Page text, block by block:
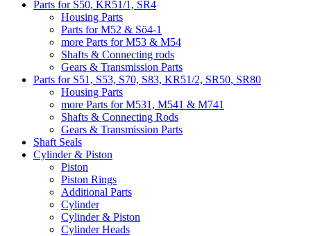
Parts for S50, KR51/1, SR4
Housing Parts
Parts for M52 & Sö4-1
more Parts for M53 & M54
Shafts & Connecting rods
Gears & Transmission Parts
Parts for S51, S53, S70, S83, KR51/2, SR50, SR80
Housing Parts
more Parts for M531, M541 & M741
Shafts & Connecting Rods
Gears & Transmission Parts
Shaft Seals
Cylinder & Piston
Piston
Piston Rings
Additional Parts
Cylinder
Cylinder & Piston
Cylinder Heads